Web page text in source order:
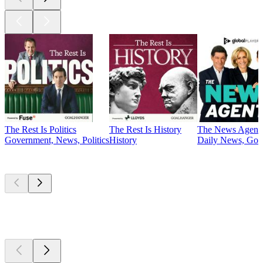
The Rest Is Politics
Government, News, Politics
The Rest Is History
History
The News
Daily News,